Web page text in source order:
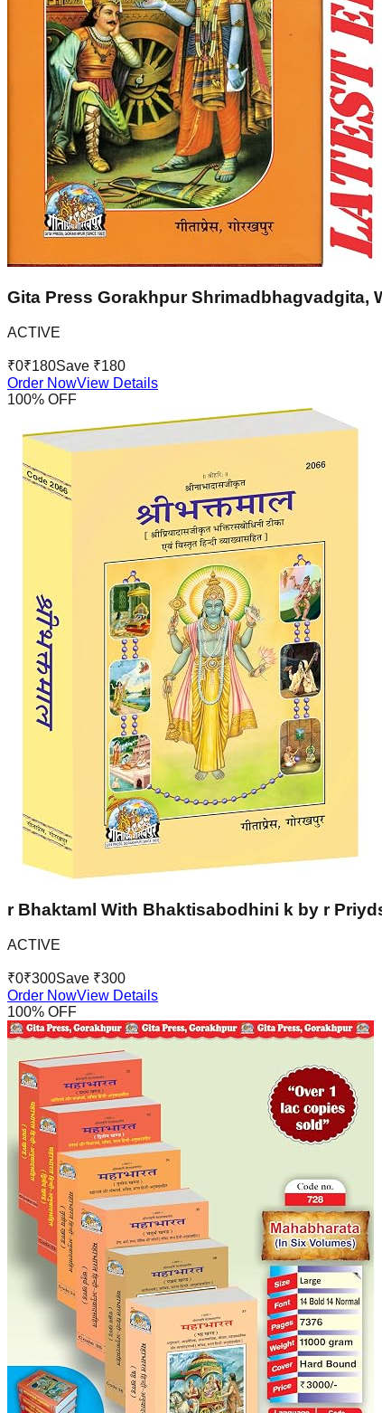
Gita Press Gorakhpur Shrimadbhagvadgita,
ACTIVE
₹0₹180Save ₹180
Order NowView Details
100% OFF
r Bhaktaml With Bhaktisabodhini k by r
ACTIVE
₹0₹300Save ₹300
Order NowView Details
100% OFF